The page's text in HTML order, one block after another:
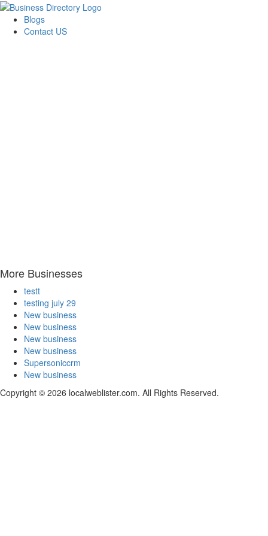
Blogs
Contact US
More Businesses
testt
testing july 29
New business
New business
New business
New business
Supersoniccrm
New business
Copyright © 2026 localweblister.com. All Rights Reserved.